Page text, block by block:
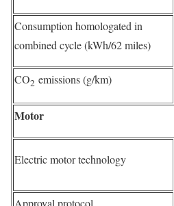
Consumption homologated in
combined cycle (kWh/62 miles)
CO2 emissions (g/km)
Motor
Electric motor technology
Approval protocol